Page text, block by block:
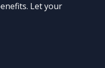
Let your